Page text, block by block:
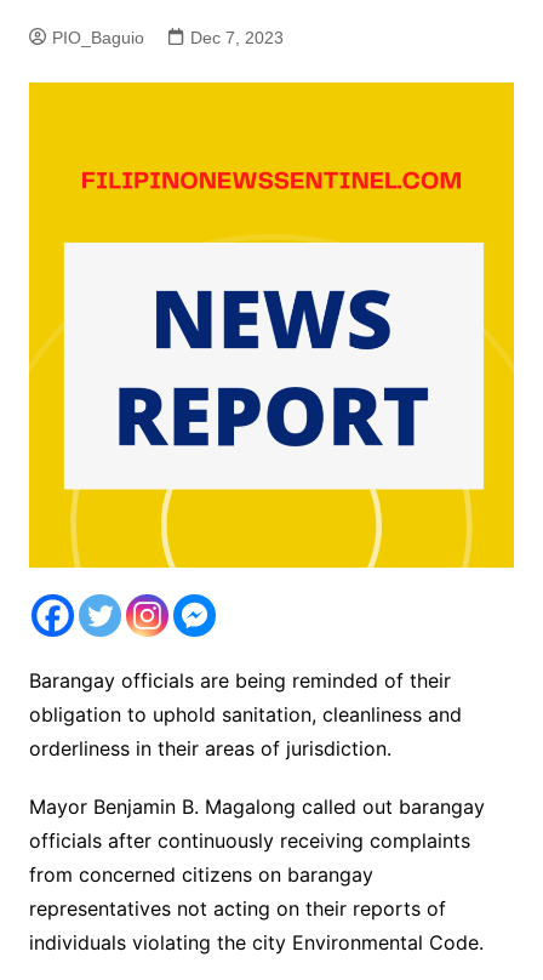
PIO_Baguio Dec 7, 2023
Barangay officials are being reminded of their
obligation to uphold sanitation, cleanliness and
orderliness in their areas of jurisdiction.
Mayor Benjamin B. Magalong called out barangay
officials after continuously receiving complaints
from concerned citizens on barangay
representatives not acting on their reports of
individuals violating the city Environmental Code.